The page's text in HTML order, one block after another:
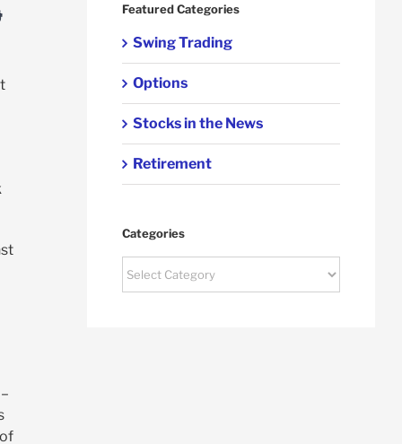
Featured Categories
Swing Trading
Options
Stocks in the News
Retirement
Categories
Categories